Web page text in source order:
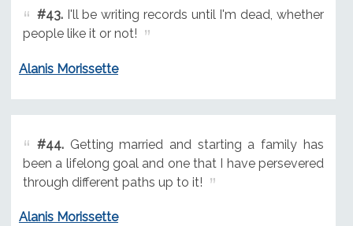
#43.I'll be writing records until I'm dead, whether
people like it or not!
Alanis Morissette
#44.Getting married and starting a family has
been a lifelong goal and one that I have persevered
through different paths up to it!
Alanis Morissette